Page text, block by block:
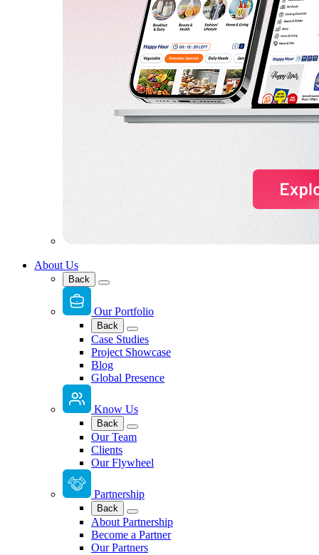
About Us
Back
Our Portfolio
Back
Case Studies
Project Showcase
Blog
Global Presence
Know Us
Back
Our Team
Clients
Our Flywheel
Partnership
Back
About Partnership
Become a Partner
Our Partners